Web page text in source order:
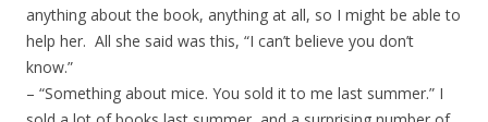
anything about the book, anything at all, so I might be able to
help her. All she said was this, “I can’t believe you don’t
know.”
– “Something about mice. You sold it to me last summer.” I